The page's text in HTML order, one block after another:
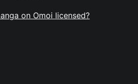
on Omoi licensed?